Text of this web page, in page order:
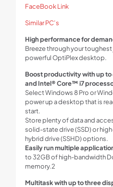
FaceBook Link
Similar PC’s
High performance for
Breeze through your
powerful OptiPlex desktop.
Boost productivity with up
and Intel® Core™ i7
Select Windows 8 Pro or
power up a desktop that is
start.
Store plenty of data and
solid-state drive (SSD) or
hybrid drive (SSHD) options.
Easily run multiple
to 32GB of high-bandwidth
memory.2
Multitask with up to three